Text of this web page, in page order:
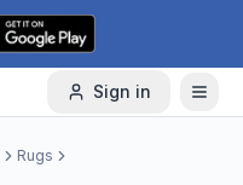
Sign in
Rugs